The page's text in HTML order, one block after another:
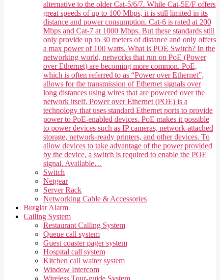
alternative to the older Cat-5/6/7. While Cat-5E/F offers
great speeds of up to 100 Mbps, it is still limited in its
distance and power consumption. Cat-6 is rated at 200
Mbps and Cat-7 at 1000 Mbps. But these standards still
only provide up to 30 meters of distance and only offers
a max power of 100 watts. What is POE Switch? In the
networking world, networks that run on PoE (Power
over Ethernet) are becoming more common. PoE,
which is often referred to as “Power over Ethernet”,
allows for the transmission of Ethernet signals over
long distances using wires that are powered over the
network itself. Power over Ethernet (POE) is a
technology that uses standard Ethernet ports to provide
power to PoE-enabled devices. PoE makes it possible
to power devices such as IP cameras, network-attached
storage, network-ready printers, and other devices. To
allow devices to take advantage of the power provided
by the device, a switch is required to enable the POE
signal. Available…
Switch
Netgear
Server Rack
Networking Cable & Accessories
Burglar Alarm
Calling System
Restaurant Calling System
Queue call system
Guest coaster pager system
Hospital call system
Kitchen call waiter system
Window Intercom
Wireless Tour-guide System